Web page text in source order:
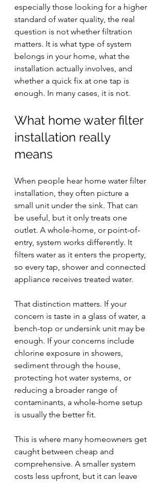
especially those looking for a higher
standard of water quality, the real
question is not whether filtration
matters. It is what type of system
belongs in your home, what the
installation actually involves, and
whether a quick fix at one tap is
enough. In many cases, it is not.
What home water filter
installation really
means
When people hear home water filter
installation, they often picture a
small unit under the sink. That can
be useful, but it only treats one
outlet. A whole-home, or point-of-
entry, system works differently. It
filters water as it enters the property,
so every tap, shower and connected
appliance receives treated water.
That distinction matters. If your
concern is taste in a glass of water, a
bench-top or undersink unit may be
enough. If your concerns include
chlorine exposure in showers,
sediment through the house,
protecting hot water systems, or
reducing a broader range of
contaminants, a whole-home setup
is usually the better fit.
This is where many homeowners get
caught between cheap and
comprehensive. A smaller system
costs less upfront, but it can leave